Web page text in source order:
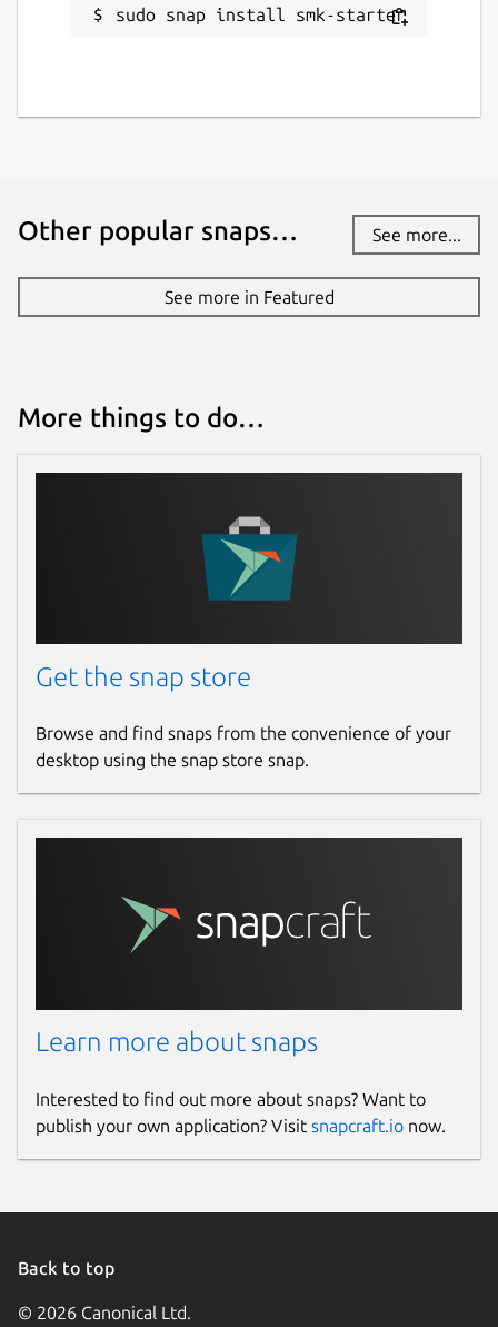
sudo snap install smk-starter
Other popular snaps… See more...
See more in Featured
More things to do…
Get the snap store
Browse and find snaps from the convenience of your
desktop using the snap store snap.
Learn more about snaps
Interested to find out more about snaps? Want to
publish your own application? Visit snapcraft.io now.
Back to top
© 2026 Canonical Ltd.